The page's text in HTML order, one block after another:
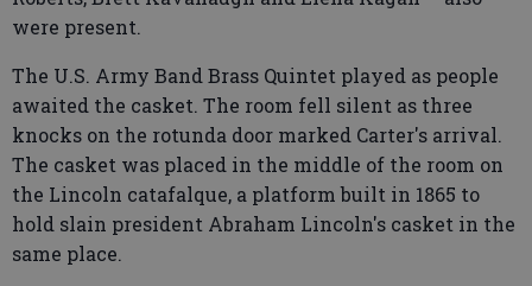
were present.
The U.S. Army Band Brass Quintet played as people
awaited the casket. The room fell silent as three
knocks on the rotunda door marked Carter's arrival.
The casket was placed in the middle of the room on
the Lincoln catafalque, a platform built in 1865 to
hold slain president Abraham Lincoln's casket in the
same place.